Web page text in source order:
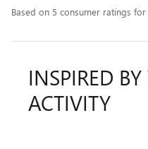
Based on 5 consumer ratings
INSPIRED
ACTIVITY